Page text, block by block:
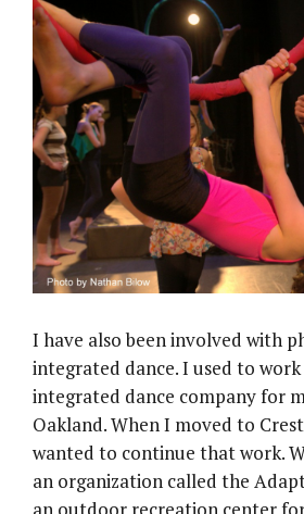
I have also been involved with
integrated dance. I used to
integrated dance company for
Oakland. When I moved to
wanted to continue that work.
an organization called the
an outdoor recreation center